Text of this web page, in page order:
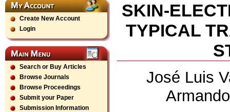
Create New Account
Login
Search or Buy Articles
Browse Journals
Browse Proceedings
Submit your Paper
Submission Information
SKIN-
TYPICAL
José Luis